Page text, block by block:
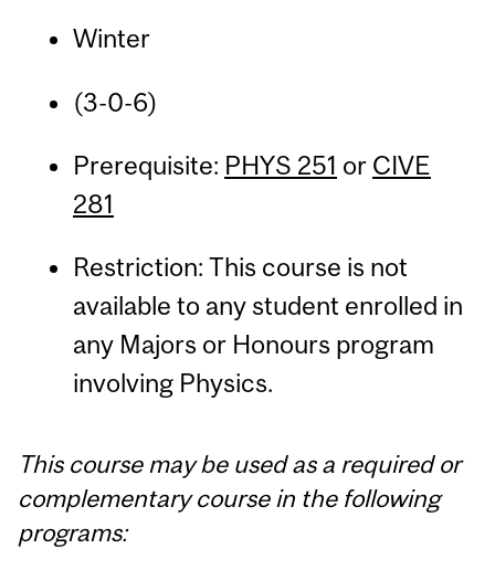
Winter
(3-0-6)
Prerequisite: PHYS 251 or CIVE
281
Restriction: This course is not
available to any student enrolled in
any Majors or Honours program
involving Physics.
This course may be used as a required or
complementary course in the following
programs: